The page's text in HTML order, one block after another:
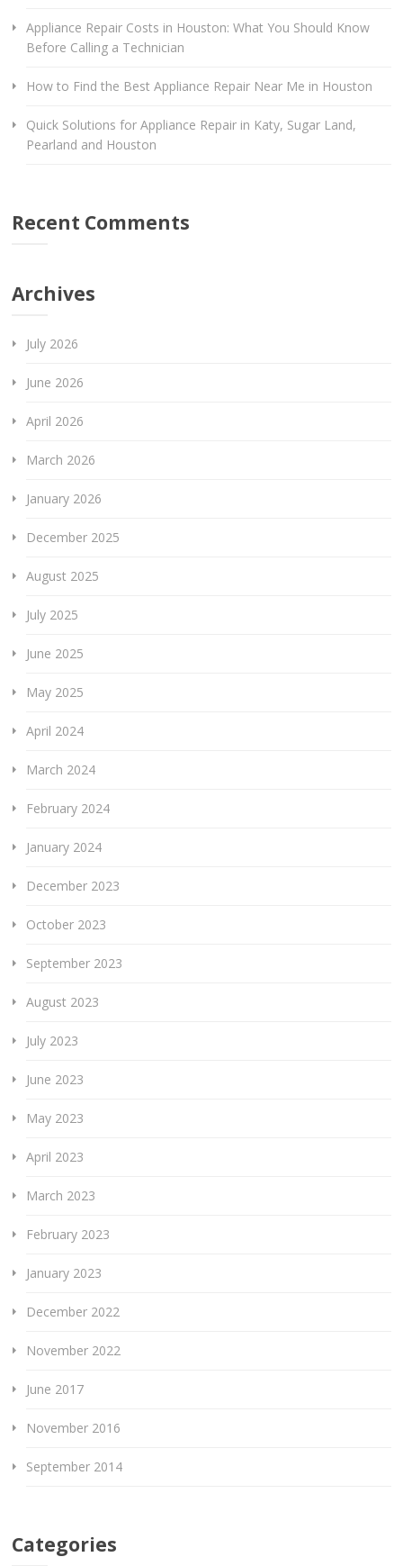
Appliance Repair Costs in Houston: What You Should Know
Before Calling a Technician
How to Find the Best Appliance Repair Near Me in Houston
Quick Solutions for Appliance Repair in Katy, Sugar Land,
Pearland and Houston
Recent Comments
Archives
July 2026
June 2026
April 2026
March 2026
January 2026
December 2025
August 2025
July 2025
June 2025
May 2025
April 2024
March 2024
February 2024
January 2024
December 2023
October 2023
September 2023
August 2023
July 2023
June 2023
May 2023
April 2023
March 2023
February 2023
January 2023
December 2022
November 2022
June 2017
November 2016
September 2014
Categories